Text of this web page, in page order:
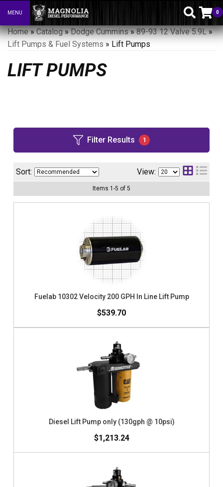
Toggle navigation
MENU 0
Home»Catalog»Dodge Cummins»89-93 12 Valve 5.9L»
Lift Pumps & Fuel Systems » Lift Pumps
LIFT PUMPS
Filter Results 1
Sort: View:
Items 1 -5 of 5
Fuelab 10302 Velocity 200 GPH In Line Lift Pump
$539.70
Diesel Lift Pump only (130gph @ 10psi)
$1,213.24